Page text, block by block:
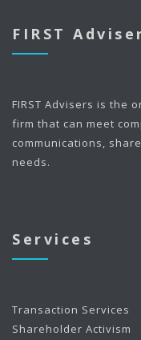
FIRST
FIRST Advisers is the
firm that can meet
communications,
needs.
Services
Transaction Services
Shareholder Activism